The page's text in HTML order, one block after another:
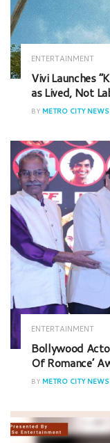
ENTERTAINMENT
Vivi Launches
as Lived, Not
BY METRO CITY
ENTERTAINMENT
Bollywood
Of Romance’
BY METRO CITY